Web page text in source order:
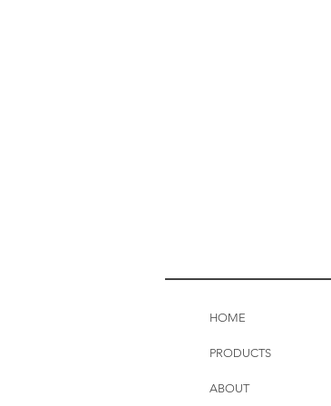
HOME
PRODUCTS
ABOUT